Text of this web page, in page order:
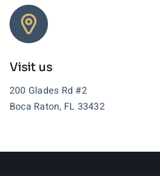
Visit us
200 Glades Rd #2
Boca Raton, FL 33432